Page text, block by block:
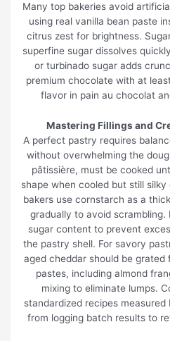
Many top bakeries avoid
using real vanilla bean paste
citrus zest for brightness.
superfine sugar dissolves
or turbinado sugar adds
premium chocolate with at
flavor in pain au chocolat
Mastering Fillings and
A perfect pastry requires
without overwhelming the
pâtissière, must be cooked
shape when cooled but still
bakers use cornstarch as a
gradually to avoid scrambling.
sugar content to prevent
the pastry shell. For savory
aged cheddar should be
pastes, including almond
mixing to eliminate lumps.
standardized recipes
from logging batch results to